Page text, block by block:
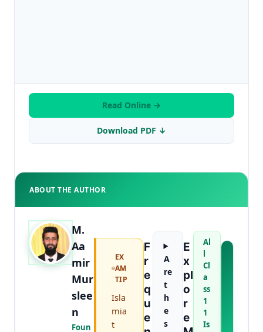
Read Online →
Download PDF ↓
ABOUT THE AUTHOR
M.
Aa
mir
Mur
slee
n
Foun
EX
AM
TIP
Isla
mia
t
F
R
E
Q
U
E
A
re
t
h
e
s
E
X
Pl
O
R
E
Al
l
Cl
a
ss
1
1
Is